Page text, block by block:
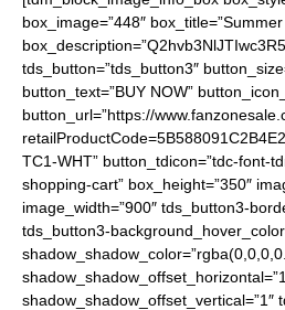
box_image=”448″
tds_button=”tds_button3″
button_text=”BUY NOW”
button_url=”https://
TC1-WHT” button_tdicon=”tdc-font-
shopping-cart” box_height=”350″
image_width=”900″ tds_button3-
tds_button3-
shadow_shadow_offset_vertical=”1″